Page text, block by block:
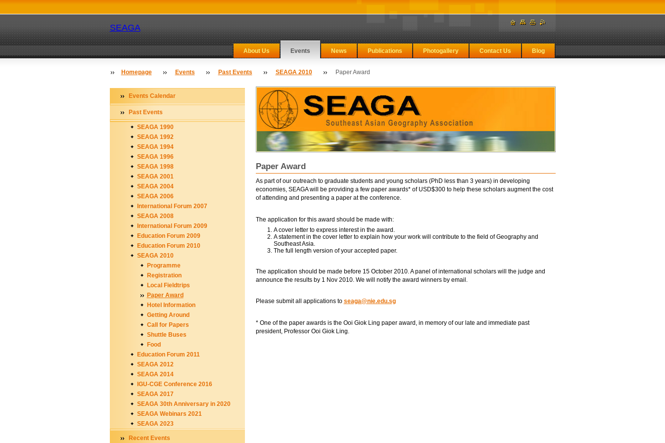
SEAGA
About Us Events News Publications Photogallery Contact Us Blog
Homepage Events Past Events SEAGA 2010 Paper Award
Paper Award
As part of our outreach to graduate students and young scholars (PhD less than 3 years) in developing
economies, SEAGA will be providing a few paper awards* of USD$300 to help these scholars augment the cost
of attending and presenting a paper at the conference.
The application for this award should be made with:
A cover letter to express interest in the award.
A statement in the cover letter to explain how your work will contribute to the field of Geography and
Southeast Asia.
The full length version of your accepted paper.
The application should be made before 15 October 2010. A panel of international scholars will the judge and
announce the results by 1 Nov 2010. We will notify the award winners by email.
Please submit all applications to seaga@nie.edu.sg
* One of the paper awards is the Ooi Giok Ling paper award, in memory of our late and immediate past
president, Professor Ooi Giok Ling.
Events Calendar
Past Events
SEAGA 1990
SEAGA 1992
SEAGA 1994
SEAGA 1996
SEAGA 1998
SEAGA 2001
SEAGA 2004
SEAGA 2006
International Forum 2007
SEAGA 2008
International Forum 2009
Education Forum 2009
Education Forum 2010
SEAGA 2010
Programme
Registration
Local Fieldtrips
Paper Award
Hotel Information
Getting Around
Call for Papers
Shuttle Buses
Food
Education Forum 2011
SEAGA 2012
SEAGA 2014
IGU-CGE Conference 2016
SEAGA 2017
SEAGA 30th Anniversary in 2020
SEAGA Webinars 2021
SEAGA 2023
Recent Events